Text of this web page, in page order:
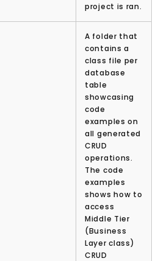
project is ran.
A folder that
contains a
class file per
database
table
showcasing
code
examples on
all generated
CRUD
operations.
The code
examples
shows how to
access
Middle Tier
(Business
Layer class)
CRUD